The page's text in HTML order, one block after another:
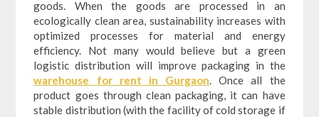
goods. When the goods are processed in an
ecologically clean area, sustainability increases with
optimized processes for material and energy
efficiency. Not many would believe but a green
logistic distribution will improve packaging in the
warehouse for rent in Gurgaon. Once all the
product goes through clean packaging, it can have
stable distribution (with the facility of cold storage if